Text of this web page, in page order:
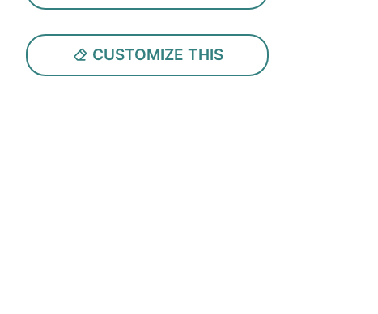
CUSTOMIZE THIS